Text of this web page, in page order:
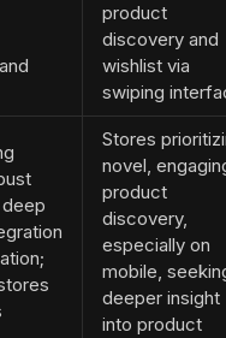
product
discovery and
wishlist via
swiping
Stores
novel,
product
discovery,
especially on
mobile,
deeper insight
into product